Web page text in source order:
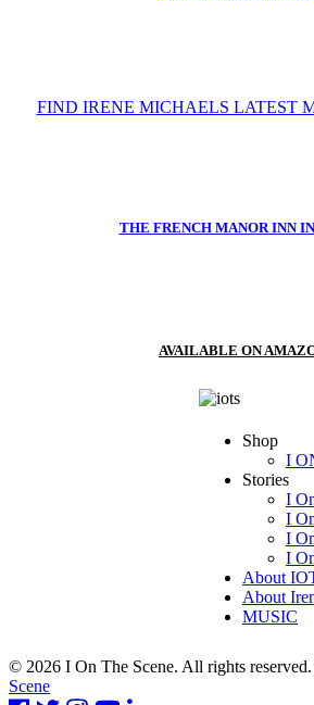
FIND IRENE MICHAELS LATEST
THE FRENCH MANOR INN
AVAILABLE ON
Shop
I
Stories
I
I
I
I
About
About
MUSIC
© 2026 I On The Scene. All rights
Scene